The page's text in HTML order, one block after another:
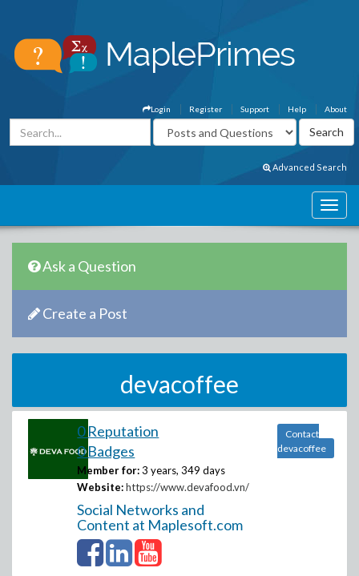
About
Help
Support
Register
Login
Advanced Search
Ask a Question
Create a Post
devacoffee
0 Reputation
0 Badges
Member for: 3 years, 349 days
Website: https://www.devafood.vn/
Social Networks and
Content at Maplesoft.com
Contact
devacoffee